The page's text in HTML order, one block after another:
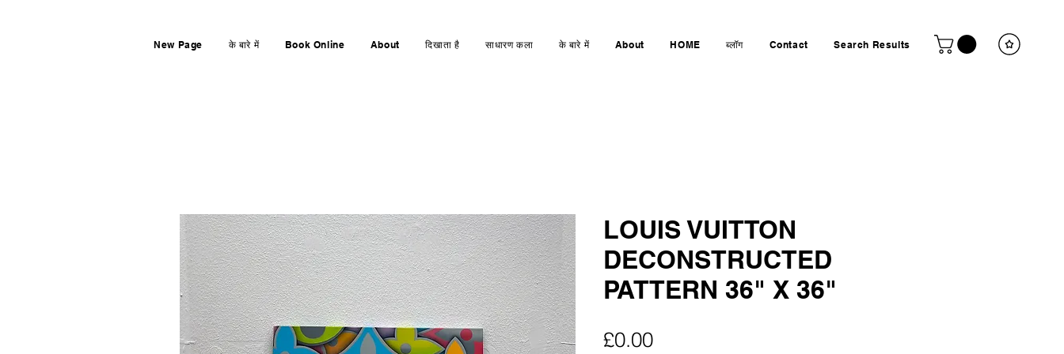
New Page के बारे में Book Online About दिखाता है साधारण कला के बारे में About HOME ब्लॉग Contact Search Results
LOUIS VUITTON
DECONSTRUCTED
PATTERN 36" X 36"
£0.00मूल्य